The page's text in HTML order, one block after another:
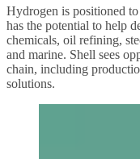
Hydrogen is positioned
has the potential to help
chemicals, oil refining,
and marine. Shell sees
chain, including
solutions.